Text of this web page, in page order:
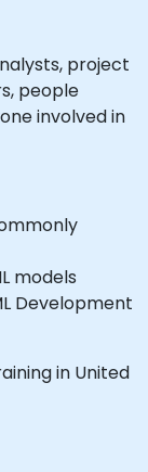
project
people
involved in
models
Development
in United